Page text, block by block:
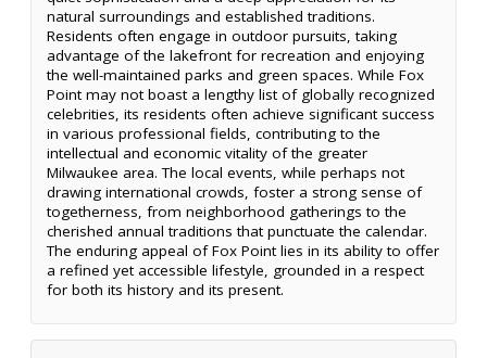
natural surroundings and established traditions.
Residents often engage in outdoor pursuits, taking
advantage of the lakefront for recreation and enjoying
the well-maintained parks and green spaces. While Fox
Point may not boast a lengthy list of globally recognized
celebrities, its residents often achieve significant success
in various professional fields, contributing to the
intellectual and economic vitality of the greater
Milwaukee area. The local events, while perhaps not
drawing international crowds, foster a strong sense of
togetherness, from neighborhood gatherings to the
cherished annual traditions that punctuate the calendar.
The enduring appeal of Fox Point lies in its ability to offer
a refined yet accessible lifestyle, grounded in a respect
for both its history and its present.